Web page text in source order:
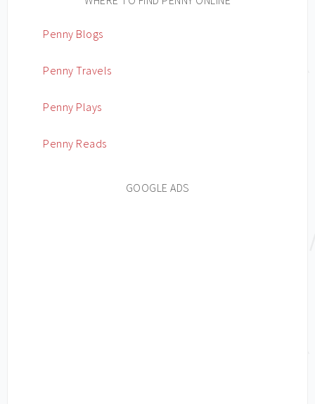
Penny Blogs
Penny Travels
Penny Plays
Penny Reads
GOOGLE ADS